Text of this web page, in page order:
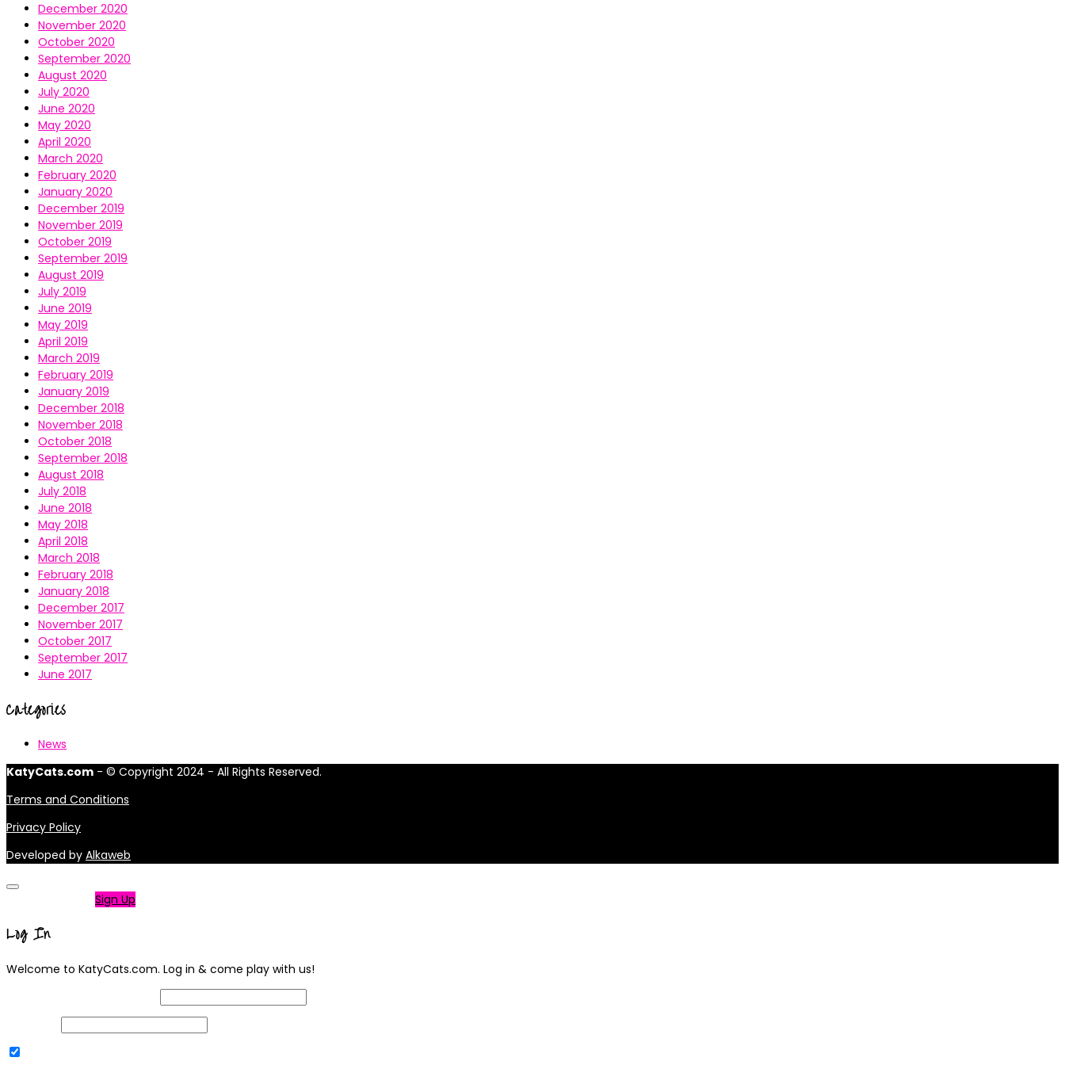
December 2020
November 2020
October 2020
September 2020
August 2020
July 2020
June 2020
May 2020
April 2020
March 2020
February 2020
January 2020
December 2019
November 2019
October 2019
September 2019
August 2019
July 2019
June 2019
May 2019
April 2019
March 2019
February 2019
January 2019
December 2018
November 2018
October 2018
September 2018
August 2018
July 2018
June 2018
May 2018
April 2018
March 2018
February 2018
January 2018
December 2017
November 2017
October 2017
September 2017
June 2017
Categories
News
KatyCats.com - © Copyright 2024 - All Rights Reserved.
Terms and Conditions
Privacy Policy
Developed by Alkaweb
Sign Up
Log In
Welcome to KatyCats.com. Log in & come play with us!